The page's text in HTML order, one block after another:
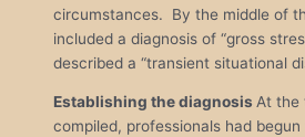
circumstances. By the middle of
included a diagnosis of “gross
described a “transient situational
Establishing the diagnosis At the
compiled, professionals had